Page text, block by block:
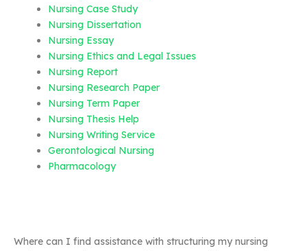
Nursing Case Study
Nursing Dissertation
Nursing Essay
Nursing Ethics and Legal Issues
Nursing Report
Nursing Research Paper
Nursing Term Paper
Nursing Thesis Help
Nursing Writing Service
Gerontological Nursing
Pharmacology
Where can I find assistance with structuring my nursing